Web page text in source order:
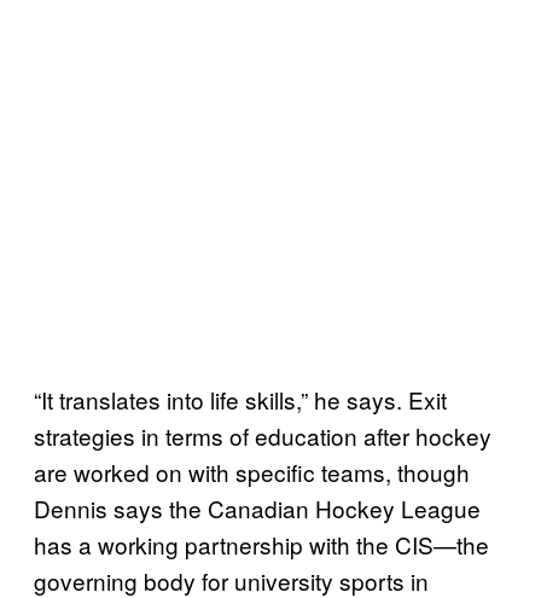
“It translates into life skills,” he says. Exit
strategies in terms of education after hockey
are worked on with specific teams, though
Dennis says the Canadian Hockey League
has a working partnership with the CIS—the
governing body for university sports in